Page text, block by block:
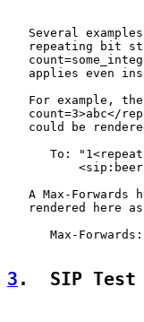
Several
repeating bit
applies even
For example,
count=3>abc</
could be
To:
A Max-Forwards
   rendered here as
Max-
3 .  SIP Test